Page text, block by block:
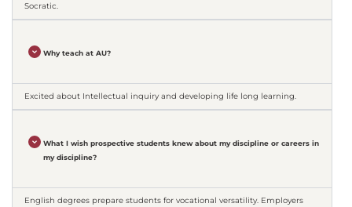
Socratic.
Why teach at AU?
Excited about Intellectual inquiry and developing life long learning.
What I wish prospective students knew about my discipline or careers in
my discipline?
English degrees prepare students for vocational versatility. Employers